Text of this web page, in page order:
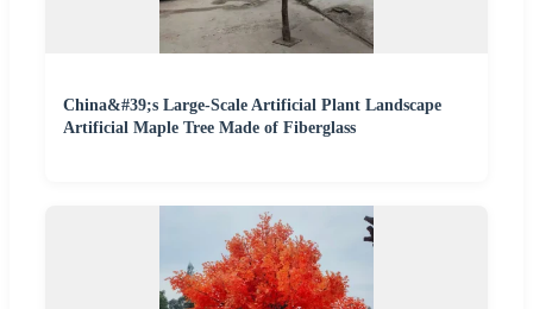
China&#39;s Large-Scale Artificial Plant Landscape
Artificial Maple Tree Made of Fiberglass